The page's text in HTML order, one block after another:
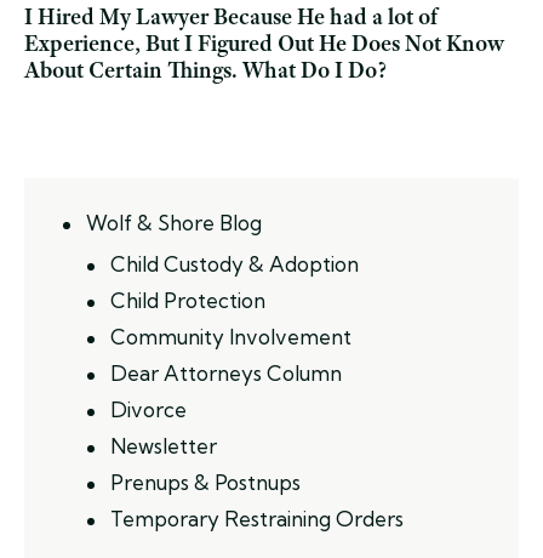
I Hired My Lawyer Because He had a lot of
Experience, But I Figured Out He Does Not Know
About Certain Things. What Do I Do?
Wolf & Shore Blog
Child Custody & Adoption
Child Protection
Community Involvement
Dear Attorneys Column
Divorce
Newsletter
Prenups & Postnups
Temporary Restraining Orders